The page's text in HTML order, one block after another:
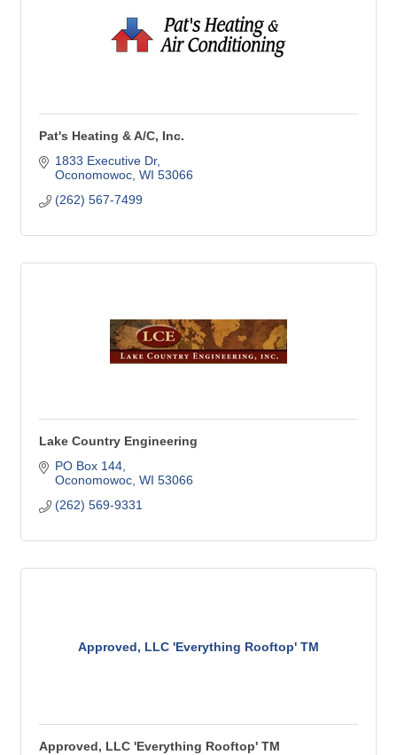
Pat's Heating & A/C, Inc.
1833 Executive Dr
Oconomowoc WI 53066
(262) 567-7499
Lake Country Engineering
PO Box 144
Oconomowoc WI 53066
(262) 569-9331
Approved, LLC 'Everything Rooftop' TM
Approved, LLC 'Everything Rooftop' TM